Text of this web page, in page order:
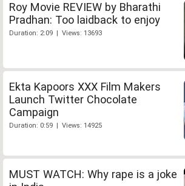
Roy Movie REVIEW by Bharathi
Pradhan: Too laidback to enjoy
Duration: 2:09 | Views: 13693
Ekta Kapoors XXX Film Makers
Launch Twitter Chocolate
Campaign
Duration: 0:59 | Views: 14925
MUST WATCH: Why rape is a joke